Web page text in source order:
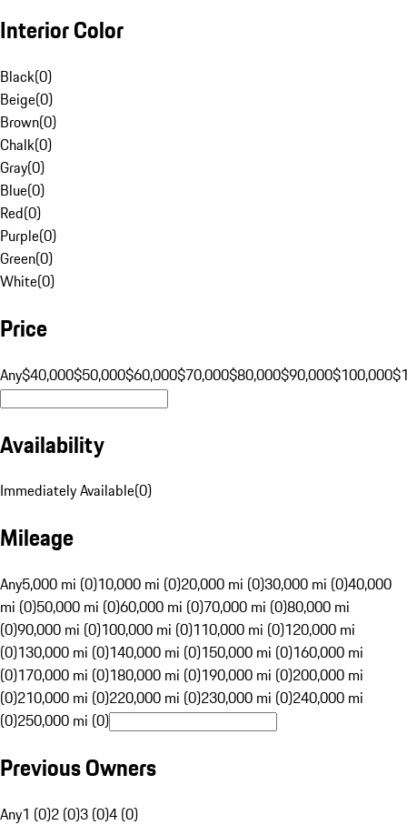
Interior Color
Black(0)
Beige(0)
Brown(0)
Chalk(0)
Gray(0)
Blue(0)
Red(0)
Purple(0)
Green(0)
White(0)
Price
Any$40,000$50,000$60,000$70,000$80,000$90,000$100,000
Availability
Immediately Available(0)
Mileage
Any5,000 mi (0)10,000 mi (0)20,000 mi (0)30,000 mi (0)40,000
mi (0)50,000 mi (0)60,000 mi (0)70,000 mi (0)80,000 mi
(0)90,000 mi (0)100,000 mi (0)110,000 mi (0)120,000 mi
(0)130,000 mi (0)140,000 mi (0)150,000 mi (0)160,000 mi
(0)170,000 mi (0)180,000 mi (0)190,000 mi (0)200,000 mi
(0)210,000 mi (0)220,000 mi (0)230,000 mi (0)240,000 mi
(0)250,000 mi (0)
Previous Owners
Any1 (0)2 (0)3 (0)4 (0)